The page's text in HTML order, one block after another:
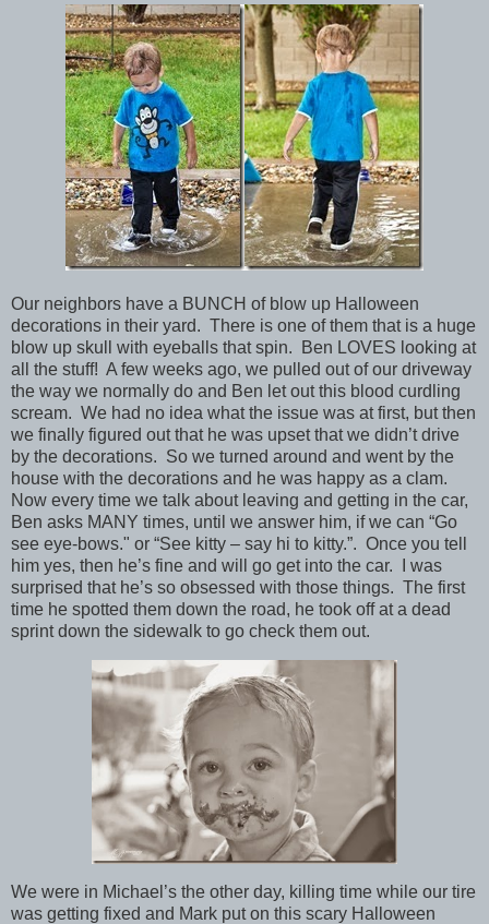
Our neighbors have a BUNCH of blow up Halloween
decorations in their yard. There is one of them that is a huge
blow up skull with eyeballs that spin. Ben LOVES looking at
all the stuff! A few weeks ago, we pulled out of our driveway
the way we normally do and Ben let out this blood curdling
scream. We had no idea what the issue was at first, but then
we finally figured out that he was upset that we didn’t drive
by the decorations. So we turned around and went by the
house with the decorations and he was happy as a clam.
Now every time we talk about leaving and getting in the car,
Ben asks MANY times, until we answer him, if we can “Go
see eye-bows." or “See kitty – say hi to kitty.”. Once you tell
him yes, then he’s fine and will go get into the car. I was
surprised that he’s so obsessed with those things. The first
time he spotted them down the road, he took off at a dead
sprint down the sidewalk to go check them out.
We were in Michael’s the other day, killing time while our tire
was getting fixed and Mark put on this scary Halloween